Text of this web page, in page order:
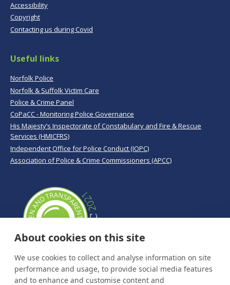
Accessibility
Copyright
Contacting us during Covid
Useful links
Norfolk Police
Norfolk & Suffolk Victim Care
Police & Crime Panel
CoPaCC - Monitoring Police Governance
His Majesty’s Inspectorate of Constabulary and Fire & Rescue
Services (HMICFRS)
Independent Office for Police Conduct (IOPC)
Association of Police & Crime Commissioners (APCC)
About cookies on this site
We use cookies to collect and analyse information on site
performance and usage, to provide social media features
and to enhance and customise content and